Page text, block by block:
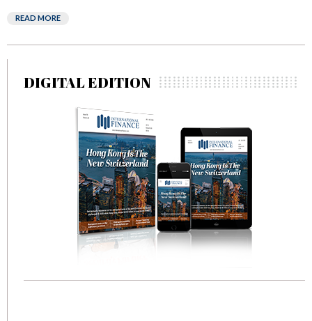
READ MORE
DIGITAL EDITION